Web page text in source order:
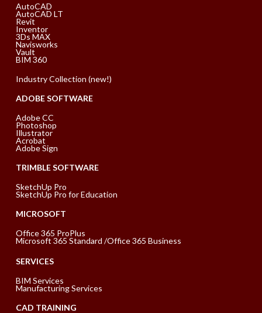
AutoCAD
AutoCAD LT
Revit
Inventor
3Ds MAX
Navisworks
Vault
BIM 360
Industry Collection (new!)
ADOBE SOFTWARE
Adobe CC
Photoshop
Illustrator
Acrobat
Adobe Sign
TRIMBLE SOFTWARE
SketchUp Pro
SketchUp Pro for Education
MICROSOFT
Office 365 ProPlus
Microsoft 365 Standard /Office 365 Business
SERVICES
BIM Services
Manufacturing Services
CAD TRAINING